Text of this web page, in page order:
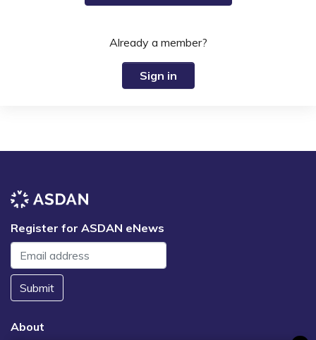
Already a member?
Sign in
Register for ASDAN eNews
Submit
About